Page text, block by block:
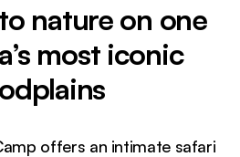
nature on one
most iconic
offers an intimate safari